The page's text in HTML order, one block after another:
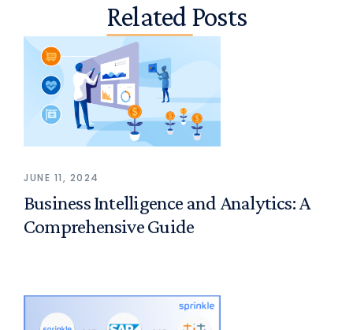
Related Posts
JUNE 11, 2024
Business Intelligence and Analytics: A
Comprehensive Guide